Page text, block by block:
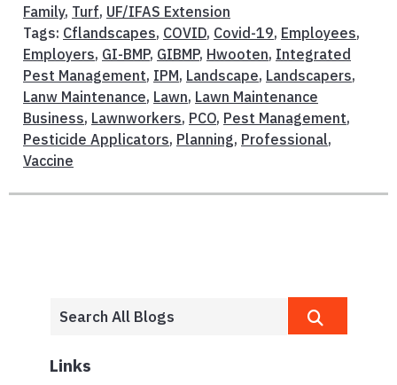
Family, Turf, UF/IFAS Extension
Tags: Cflandscapes, COVID, Covid-19, Employees,
Employers, GI-BMP, GIBMP, Hwooten, Integrated
Pest Management, IPM, Landscape, Landscapers,
Lanw Maintenance, Lawn, Lawn Maintenance
Business, Lawnworkers, PCO, Pest Management,
Pesticide Applicators, Planning, Professional,
Vaccine
Links